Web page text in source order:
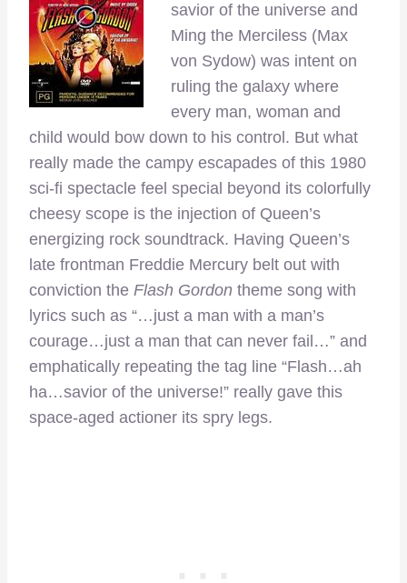
savior of the universe and
Ming the Merciless (Max
von Sydow) was intent on
ruling the galaxy where
every man, woman and
child would bow down to his control. But what
really made the campy escapades of this 1980
sci-fi spectacle feel special beyond its colorfully
cheesy scope is the injection of Queen’s
energizing rock soundtrack. Having Queen’s
late frontman Freddie Mercury belt out with
conviction the Flash Gordon theme song with
lyrics such as “…just a man with a man’s
courage…just a man that can never fail…” and
emphatically repeating the tag line “Flash…ah
ha…savior of the universe!” really gave this
space-aged actioner its spry legs.